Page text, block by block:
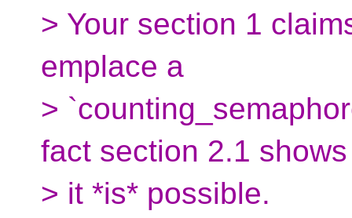
> Your section 1
emplace a
>
fact section 2.1
> it *is* possible.